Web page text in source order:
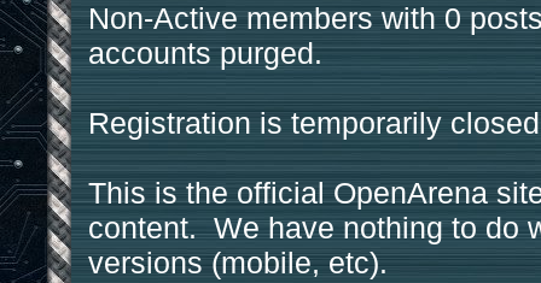
Non-Active members with 0
accounts purged.
Registration is temporarily
This is the official OpenArena
content. We have nothing to do
versions (mobile, etc).